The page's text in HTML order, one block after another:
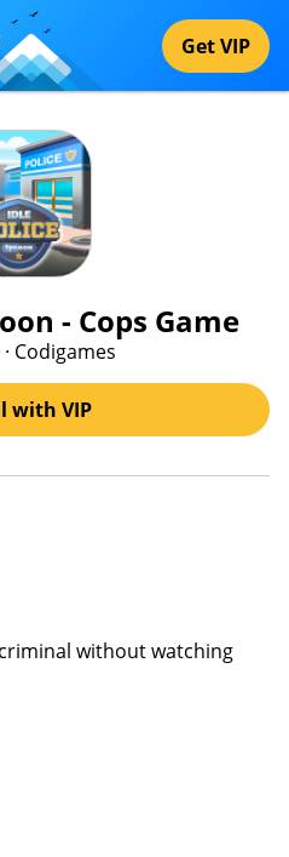
Get VIP
- Cops Game
Codigames
with VIP
without watching